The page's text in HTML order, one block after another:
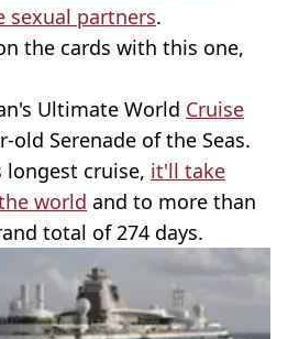
sexual partners.
the cards with this one,
Ultimate World Cruise
old Serenade of the Seas.
cruise, it'll take
world and to more than
total of 274 days.